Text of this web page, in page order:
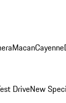
MacanCayenne
DriveNew